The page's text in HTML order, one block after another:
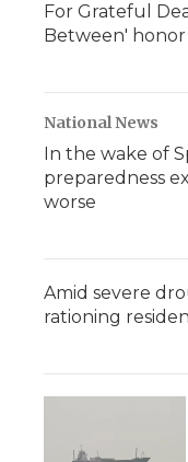
For Grateful
Between'
National News
In the wake of
preparedness
worse
Amid severe
rationing